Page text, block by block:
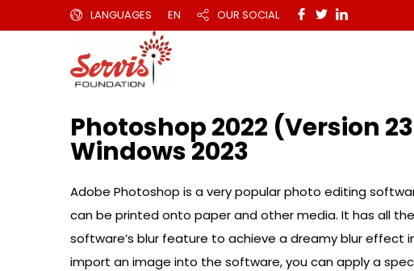
LANGUAGES EN OUR SOCIAL
Photoshop 2022 (Version
Windows 2023
Adobe Photoshop is a very popular photo editing
can be printed onto paper and other media. It has all
software’s blur feature to achieve a dreamy blur effect
import an image into the software, you can apply a